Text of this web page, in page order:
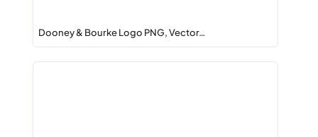
Dooney & Bourke Logo PNG, Vector…